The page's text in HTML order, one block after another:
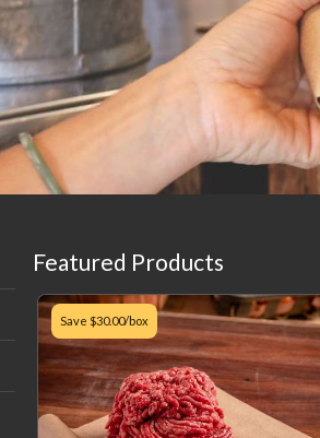
Featured Products
Save $30.00/box